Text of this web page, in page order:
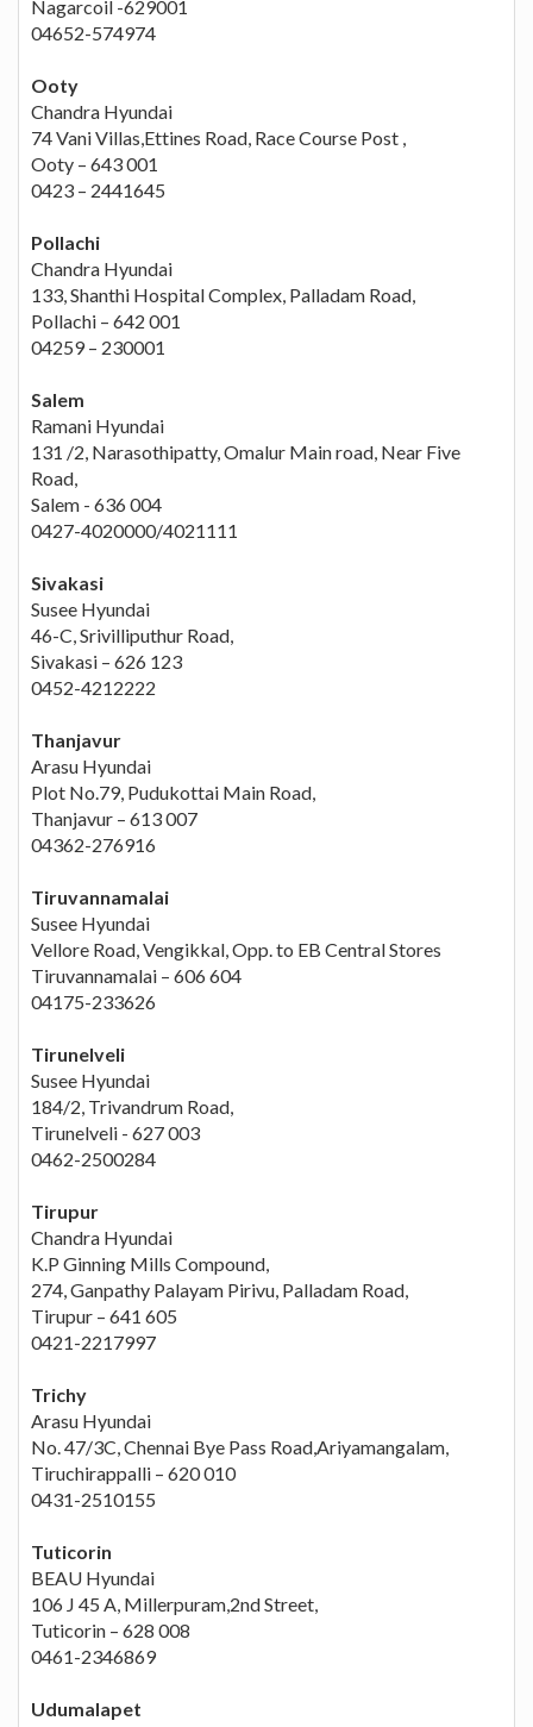
Nagarcoil -629001
04652-574974
Ooty
Chandra Hyundai
74 Vani Villas,Ettines Road, Race Course Post ,
Ooty – 643 001
0423 – 2441645
Pollachi
Chandra Hyundai
133, Shanthi Hospital Complex, Palladam Road,
Pollachi – 642 001
04259 – 230001
Salem
Ramani Hyundai
131 /2, Narasothipatty, Omalur Main road, Near Five
Road,
Salem - 636 004
0427-4020000/4021111
Sivakasi
Susee Hyundai
46-C, Srivilliputhur Road,
Sivakasi – 626 123
0452-4212222
Thanjavur
Arasu Hyundai
Plot No.79, Pudukottai Main Road,
Thanjavur – 613 007
04362-276916
Tiruvannamalai
Susee Hyundai
Vellore Road, Vengikkal, Opp. to EB Central Stores
Tiruvannamalai – 606 604
04175-233626
Tirunelveli
Susee Hyundai
184/2, Trivandrum Road,
Tirunelveli - 627 003
0462-2500284
Tirupur
Chandra Hyundai
K.P Ginning Mills Compound,
274, Ganpathy Palayam Pirivu, Palladam Road,
Tirupur – 641 605
0421-2217997
Trichy
Arasu Hyundai
No. 47/3C, Chennai Bye Pass Road,Ariyamangalam,
Tiruchirappalli – 620 010
0431-2510155
Tuticorin
BEAU Hyundai
106 J 45 A, Millerpuram,2nd Street,
Tuticorin – 628 008
0461-2346869
Udumalapet